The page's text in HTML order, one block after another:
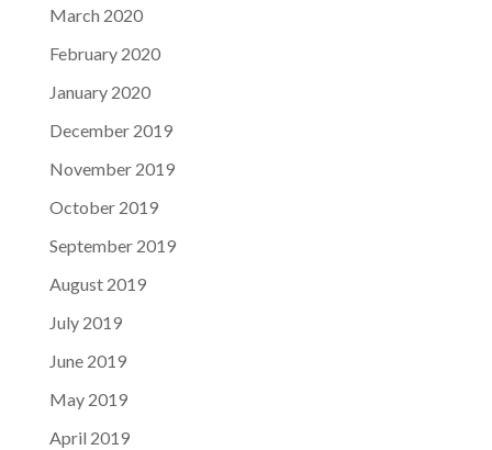
March 2020
February 2020
January 2020
December 2019
November 2019
October 2019
September 2019
August 2019
July 2019
June 2019
May 2019
April 2019